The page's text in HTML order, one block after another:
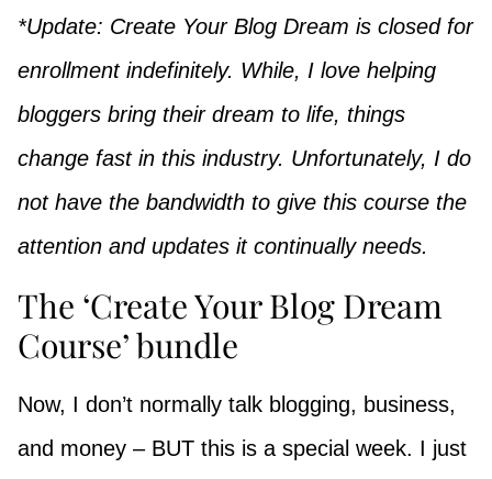
*Update: Create Your Blog Dream is closed for
enrollment indefinitely. While, I love helping
bloggers bring their dream to life, things
change fast in this industry. Unfortunately, I do
not have the bandwidth to give this course the
attention and updates it continually needs.
The ‘Create Your Blog Dream
Course’ bundle
Now, I don’t normally talk blogging, business,
and money – BUT this is a special week. I just